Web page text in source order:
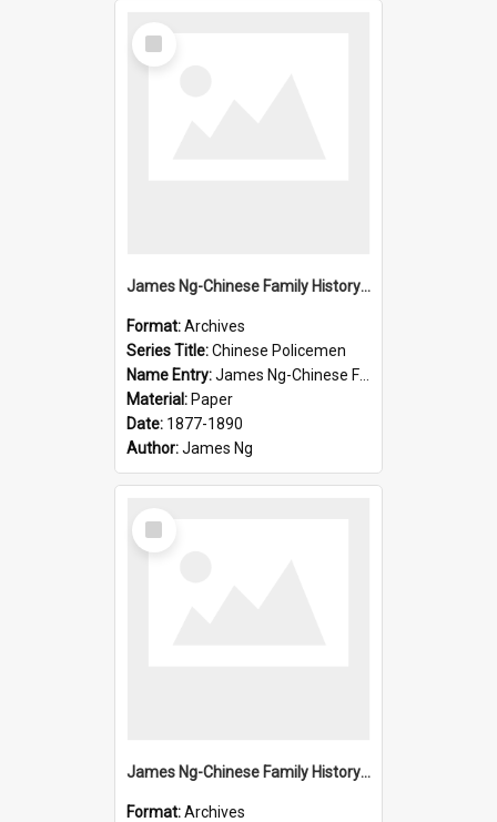
Select
Item
James Ng-Chinese Family History-New Zealand
Format:Archives
Series Title:Chinese Policemen
Name Entry:James Ng-Chinese Family History-New Zealand
Material: Paper
Date: 1877-1890
Author:James Ng
Select
Item
James Ng-Chinese Family History-New Zealand
Format:Archives